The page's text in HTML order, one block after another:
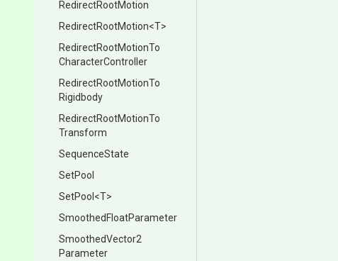
RedirectRootMotion
RedirectRootMotion<T>
RedirectRootMotionTo
CharacterController
RedirectRootMotionTo
Rigidbody
RedirectRootMotionTo
Transform
SequenceState
SetPool
SetPool <T>
Smoothed FloatParameter
SmoothedVector2
Parameter